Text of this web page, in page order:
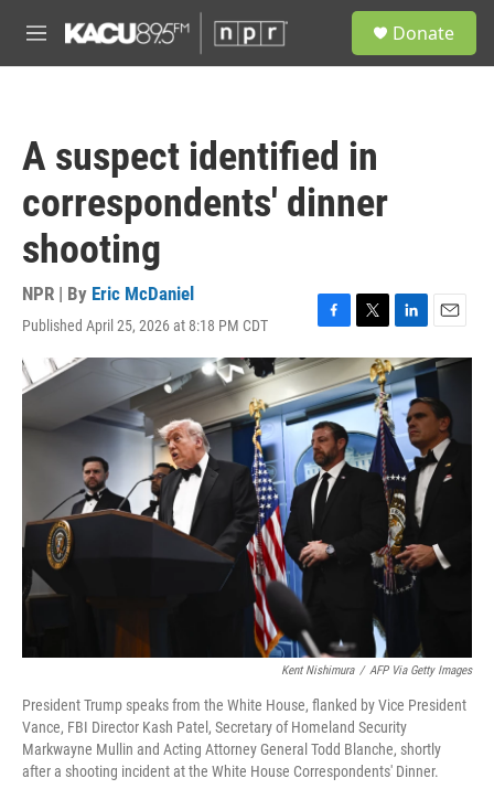
M
e
Donate
A suspect identified in
correspondents' dinner
shooting
NPR | By Eric McDaniel
Published April 25, 2026 at 8:18 PM CDT
F
a
c
e
b
o
o
k
T
w
i
t
t
e
r
L
i
n
k
e
d
I
n
E
m
a
l
Kent Nishimura / AFP Via Getty Images
President Trump speaks from the White House, flanked by Vice President
Vance, FBI Director Kash Patel, Secretary of Homeland Security
Markwayne Mullin and Acting Attorney General Todd Blanche, shortly
after a shooting incident at the White House Correspondents' Dinner.